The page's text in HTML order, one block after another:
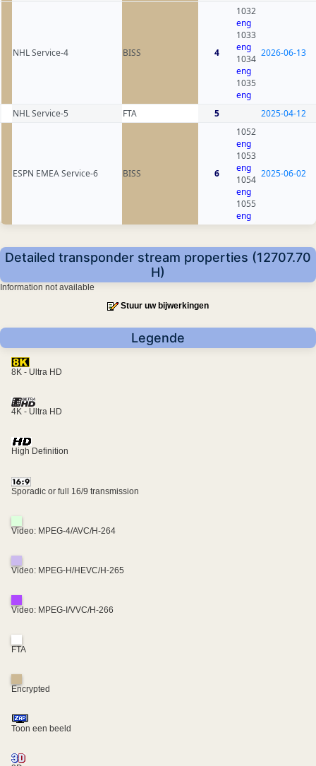
NHL Service-4 BISS 4
1032
eng
1033
eng
1034
eng
1035
eng
2026-06-13
NHL Service-5 FTA 5 2025-04-12
ESPN EMEA Service-6 BISS 6
1052
eng
1053
eng
1054
eng
1055
eng
2025-06-02
Detailed transponder stream properties (12707.70
H)
Information not available
Stuur uw bijwerkingen
Legende
8K - Ultra HD
4K - Ultra HD
High Definition
Sporadic or full 16/9 transmission
Video: MPEG-4/AVC/H-264
Video: MPEG-H/HEVC/H-265
Video: MPEG-I/VVC/H-266
FTA
Encrypted
Toon een beeld